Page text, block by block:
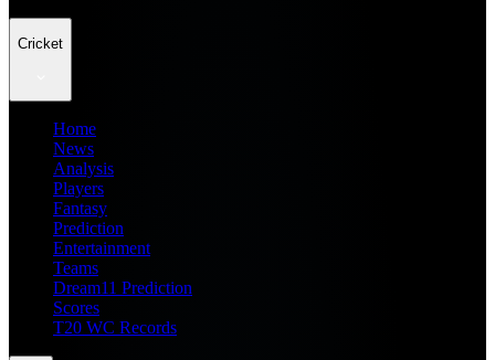
Cricket
Home
News
Analysis
Players
Fantasy
Prediction
Entertainment
Teams
Dream11 Prediction
Scores
T20 WC Records